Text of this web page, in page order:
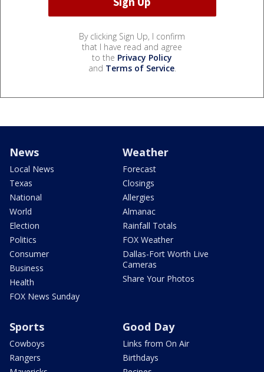
By clicking Sign Up, I confirm
that I have read and agree
to the Privacy Policy
and Terms of Service.
News
Local News
Texas
National
World
Election
Politics
Consumer
Business
Health
FOX News Sunday
Weather
Forecast
Closings
Allergies
Almanac
Rainfall Totals
FOX Weather
Dallas-Fort Worth Live
Cameras
Share Your Photos
Sports
Cowboys
Rangers
Good Day
Links from On Air
Birthdays